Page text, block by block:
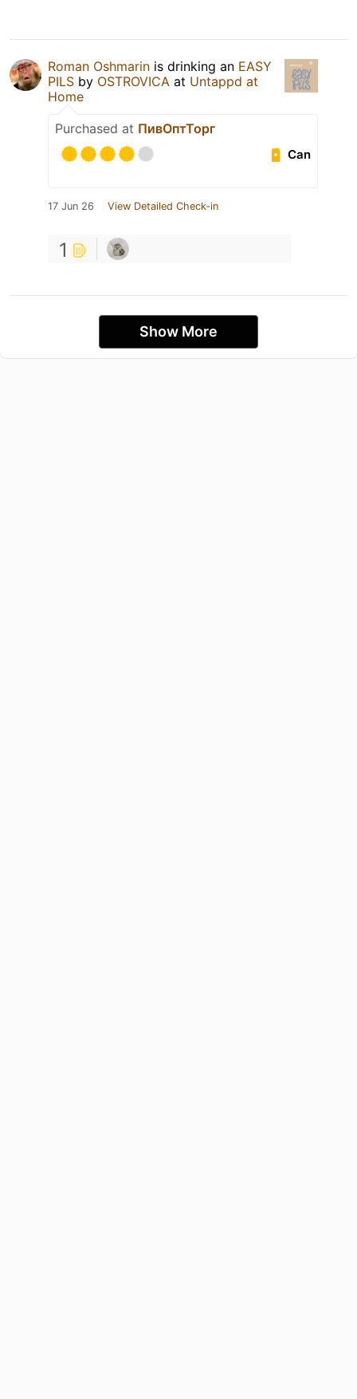
Roman Oshmarin is drinking an EASY
PILS by OSTROVICA at Untappd at
Home
Purchased at ПивОптТорг
Can
17 Jun 26 View Detailed Check-in
1
Show More